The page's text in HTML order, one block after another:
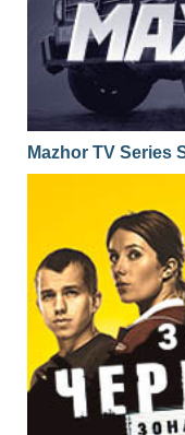
Mazhor TV Series